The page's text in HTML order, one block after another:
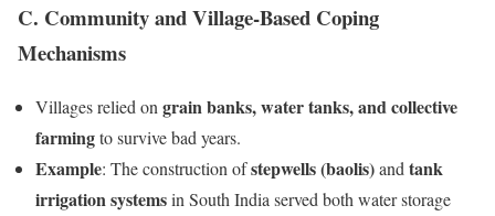
C. Community and Village-Based Coping
Mechanisms
Villages relied on grain banks, water tanks, and collective
farmingto survive bad years.
Example: The construction ofstepwells (baolis)and tank
irrigation systemsin South India served both water storage